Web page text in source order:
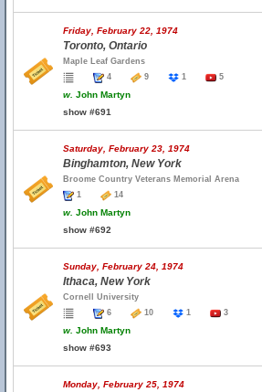
Friday, February 22, 1974
Toronto, Ontario
Maple Leaf Gardens
4
9 1 5
w. John Martyn
show #691
Saturday, February 23, 1974
Binghamton, New York
Broome Country Veterans Memorial Arena
1
14
w. John Martyn
show #692
Sunday, February 24, 1974
Ithaca, New York
Cornell University
6
10 1 3
w. John Martyn
show #693
Monday, February 25, 1974